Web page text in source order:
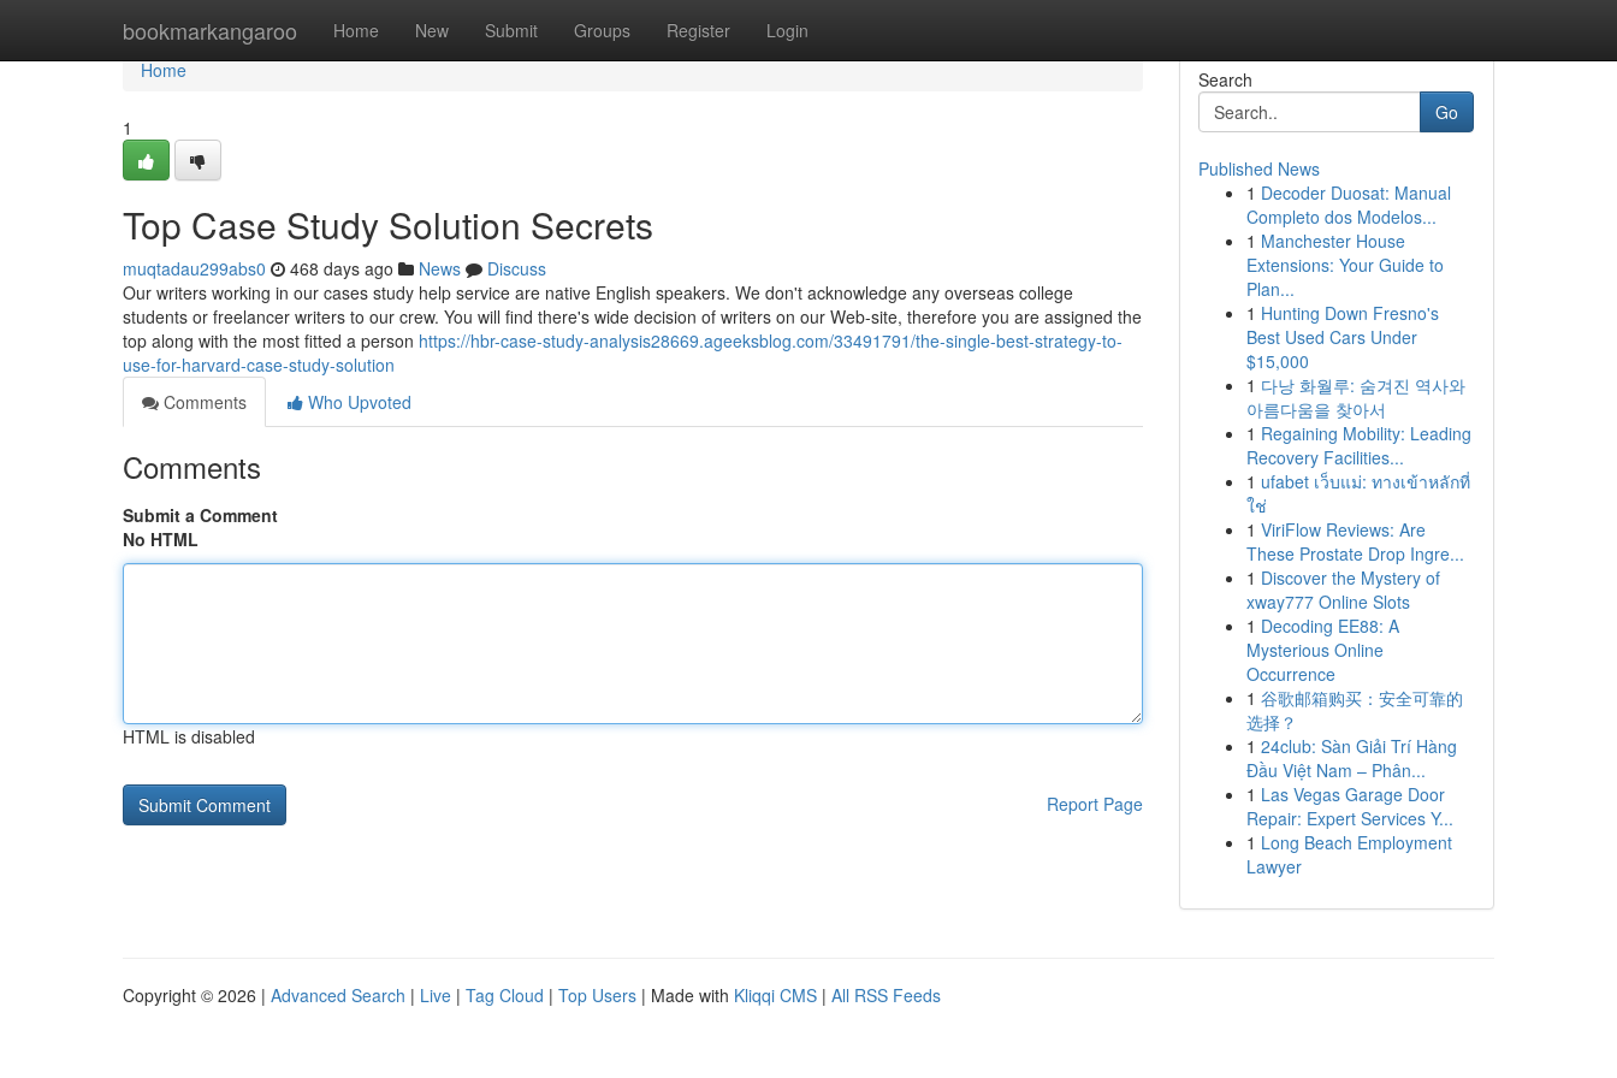
bookmarkangaroo Home New Submit Groups Register Login
Home
Home
1
Top Case Study Solution Secrets
muqtadau299abs0 468 days ago News
Discuss
Our writers working in our cases study help service are native English speakers. We don't acknowledge any overseas college
students or freelancer writers to our crew. You will find there's wide decision of writers on our Web-site, therefore you are assigned the
top along with the most fitted a person https://hbr-case-study-analysis28669.ageeksblog.com/33491791/the-single-best-strategy-to-
use-for-harvard-case-study-solution
Comments
Who Upvoted
Comments
Submit a Comment
No HTML
HTML is disabled
Report Page
Search
Go
Published News
1 Decoder Duosat: Manual
Completo dos Modelos...
1 Manchester House
Extensions: Your Guide to
Plan...
1 Hunting Down Fresno's
Best Used Cars Under
$15,000
1 다낭 화월루: 숨겨진 역사와
아름다움을 찾아서
1 Regaining Mobility: Leading
Recovery Facilities...
1 ufabet เว็บแม่: ทางเข้าหลักที่
ใช่
1 ViriFlow Reviews: Are
These Prostate Drop Ingre...
1 Discover the Mystery of
xway777 Online Slots
1 Decoding EE88: A
Mysterious Online
Occurrence
1 谷歌邮箱购买：安全可靠的
选择？
1 24club: Sàn Giải Trí Hàng
Đầu Việt Nam – Phân...
1 Las Vegas Garage Door
Repair: Expert Services Y...
1 Long Beach Employment
Lawyer
Copyright © 2026 | Advanced Search | Live | Tag Cloud | Top Users | Made with Kliqqi CMS | All RSS Feeds